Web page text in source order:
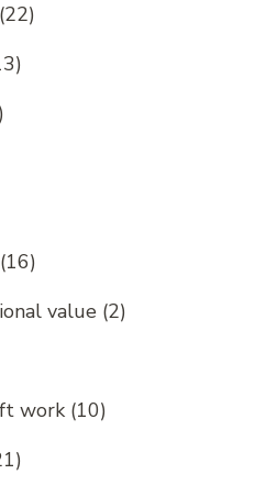
(22)
(16)
value (2)
work (10)